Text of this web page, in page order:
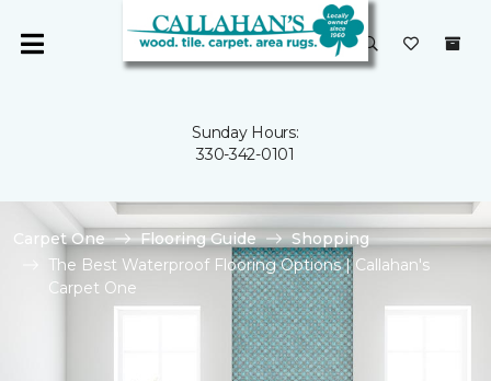
Sunday Hours:
330-342-0101
Carpet One Flooring Guide
Shopping
The Best Waterproof Flooring Options | Callahan's
Carpet One